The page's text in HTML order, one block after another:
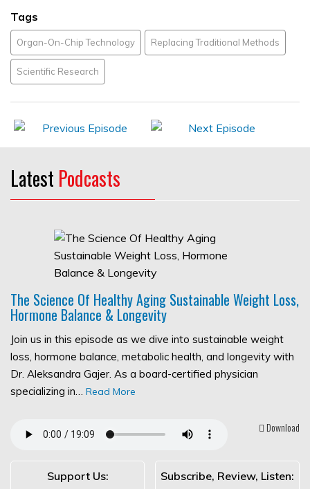
Tags
Organ-On-Chip Technology Replacing Traditional Methods
Scientific Research
Latest Podcasts
The Science Of Healthy Aging Sustainable Weight Loss,
Hormone Balance & Longevity
Join us in this episode as we dive into sustainable weight
loss, hormone balance, metabolic health, and longevity with
Dr. Aleksandra Gajer. As a board-certified physician
specializing in… Read More
Download
Support Us: Subscribe, Review, Listen: